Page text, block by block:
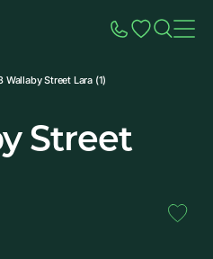
Wallaby Street Lara (1)
Street